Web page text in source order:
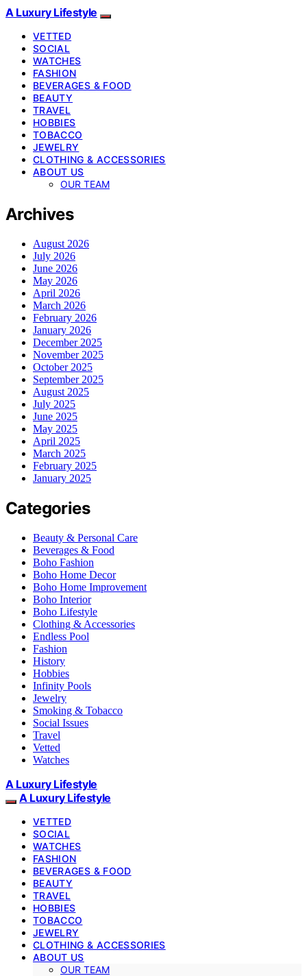
A Luxury Lifestyle
VETTED
SOCIAL
WATCHES
FASHION
BEVERAGES & FOOD
BEAUTY
TRAVEL
HOBBIES
TOBACCO
JEWELRY
CLOTHING & ACCESSORIES
ABOUT US
OUR TEAM
Archives
August 2026
July 2026
June 2026
May 2026
April 2026
March 2026
February 2026
January 2026
December 2025
November 2025
October 2025
September 2025
August 2025
July 2025
June 2025
May 2025
April 2025
March 2025
February 2025
January 2025
Categories
Beauty & Personal Care
Beverages & Food
Boho Fashion
Boho Home Decor
Boho Home Improvement
Boho Interior
Boho Lifestyle
Clothing & Accessories
Endless Pool
Fashion
History
Hobbies
Infinity Pools
Jewelry
Smoking & Tobacco
Social Issues
Travel
Vetted
Watches
A Luxury Lifestyle
A Luxury Lifestyle
VETTED
SOCIAL
WATCHES
FASHION
BEVERAGES & FOOD
BEAUTY
TRAVEL
HOBBIES
TOBACCO
JEWELRY
CLOTHING & ACCESSORIES
ABOUT US
OUR TEAM